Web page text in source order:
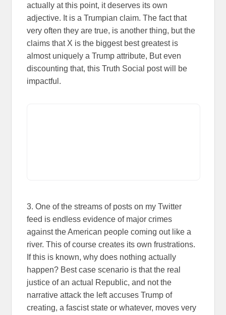
actually at this point, it deserves its own
adjective. It is a Trumpian claim. The fact that
very often they are true, is another thing, but the
claims that X is the biggest best greatest is
almost uniquely a Trump attribute, But even
discounting that, this Truth Social post will be
impactful.
3. One of the streams of posts on my Twitter
feed is endless evidence of major crimes
against the American people coming out like a
river. This of course creates its own frustrations.
If this is known, why does nothing actually
happen? Best case scenario is that the real
justice of an actual Republic, and not the
narrative attack the left accuses Trump of
creating, a fascist state or whatever, moves very